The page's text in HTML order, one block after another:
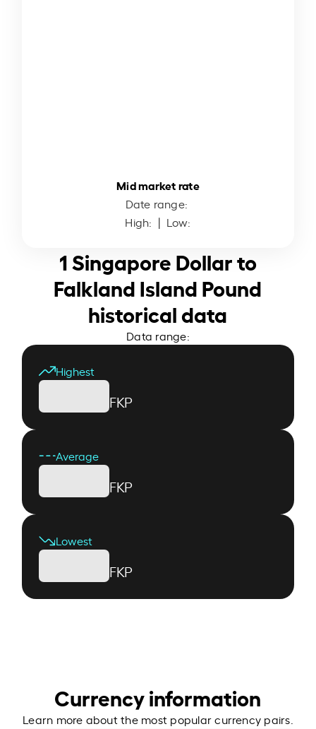
Mid market rate
Date range:
High: | Low:
1 Singapore Dollar to
Falkland Island Pound
historical data
Data range:
Highest
FKP
Average
FKP
Lowest
FKP
Currency information
Learn more about the most popular currency pairs.